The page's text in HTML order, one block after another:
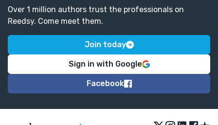
Over 1 million authors trust the professionals on
Reedsy. Come meet them.
Join today
Sign in with Google
Facebook